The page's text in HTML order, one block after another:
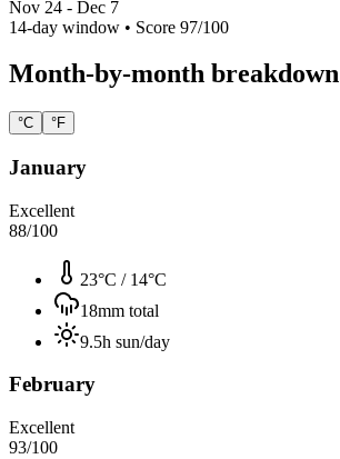
Nov 24 - Dec 7
14-day window • Score 97/100
Month-by-month breakdown
°C °F
January
Excellent
88/100
23°C / 14°C
18mm total
9.5h sun/day
February
Excellent
93/100